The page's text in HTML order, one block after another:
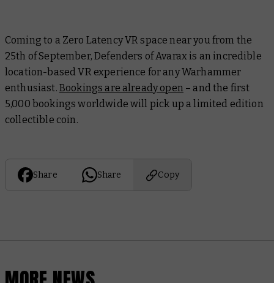
Coming to a Zero Latency VR space near you from the
25th of September, Defenders of Avarax is an incredible
location-based VR experience for any Warhammer
enthusiast. Bookings are already open – and the first
5,000 bookings worldwide will pick up a limited edition
collectible coin.
Share Share Copy